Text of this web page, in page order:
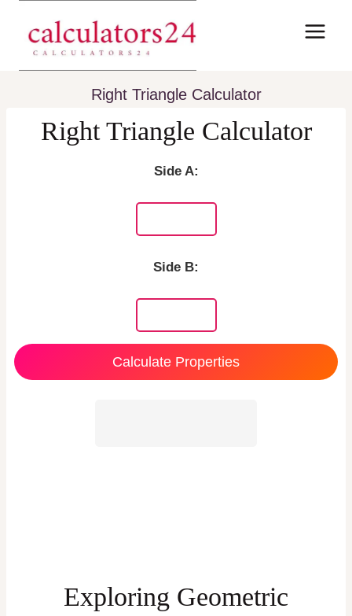
content
Right Triangle Calculator
Right Triangle Calculator
Side A:
Side B:
Calculate Properties
Exploring Geometric